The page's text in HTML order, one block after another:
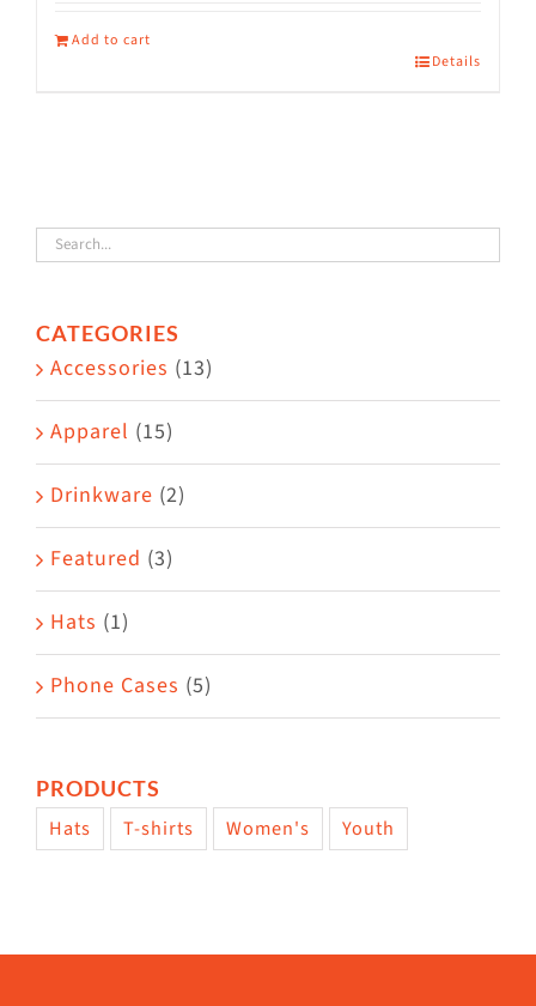
Add to cart
Details
CATEGORIES
Accessories (13)
Apparel (15)
Drinkware (2)
Featured (3)
Hats (1)
Phone Cases (5)
PRODUCTS
Hats T-shirts Women's Youth